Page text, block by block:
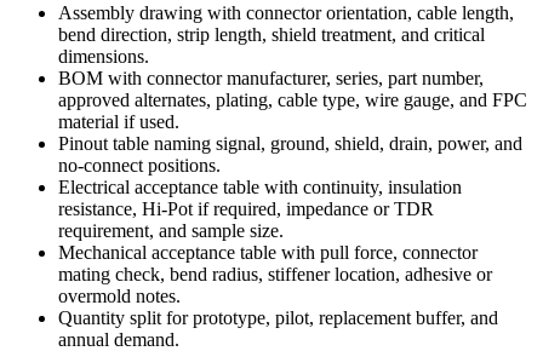
Assembly drawing with connector orientation, cable length,
bend direction, strip length, shield treatment, and critical
dimensions.
BOM with connector manufacturer, series, part number,
approved alternates, plating, cable type, wire gauge, and FPC
material if used.
Pinout table naming signal, ground, shield, drain, power, and
no-connect positions.
Electrical acceptance table with continuity, insulation
resistance, Hi-Pot if required, impedance or TDR
requirement, and sample size.
Mechanical acceptance table with pull force, connector
mating check, bend radius, stiffener location, adhesive or
overmold notes.
Quantity split for prototype, pilot, replacement buffer, and
annual demand.